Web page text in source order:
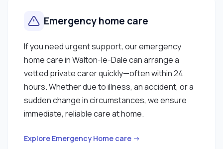
Emergency home care
If you need urgent support, our emergency
home care in Walton-le-Dale can arrange a
vetted private carer quickly—often within 24
hours. Whether due to illness, an accident, or a
sudden change in circumstances, we ensure
immediate, reliable care at home.
Explore Emergency Home care →